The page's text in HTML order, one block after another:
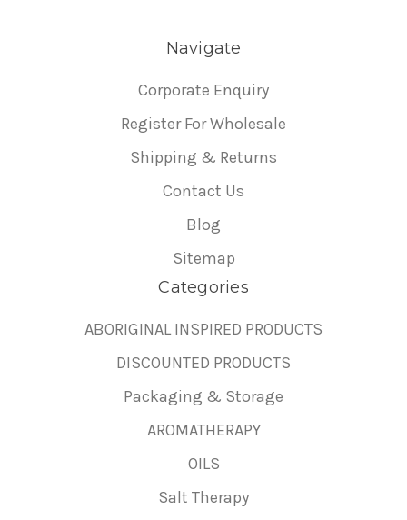
Navigate
Corporate Enquiry
Register For Wholesale
Shipping & Returns
Contact Us
Blog
Sitemap
Categories
ABORIGINAL INSPIRED PRODUCTS
DISCOUNTED PRODUCTS
Packaging & Storage
AROMATHERAPY
OILS
Salt Therapy